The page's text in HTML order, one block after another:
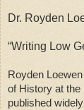
Dr. Royden
“Writing Low
Royden
of History at the
published